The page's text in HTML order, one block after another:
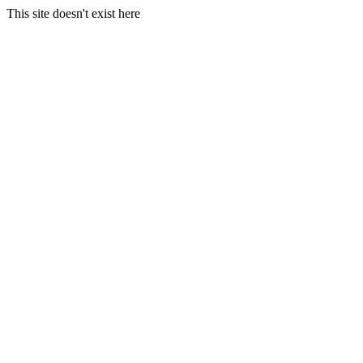
This site doesn't exist here